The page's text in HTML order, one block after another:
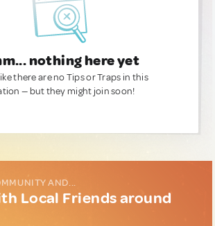
nothing here yet
there are no Tips or Traps in this
— but they might join soon!
AND...
Local Friends around